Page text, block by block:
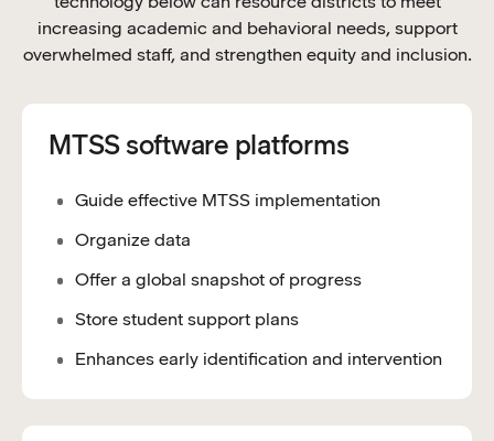
increasing academic and behavioral needs, support
overwhelmed staff, and strengthen equity and inclusion.
MTSS software platforms
Guide effective MTSS implementation
Organize data
Offer a global snapshot of progress
Store student support plans
Enhances early identification and intervention